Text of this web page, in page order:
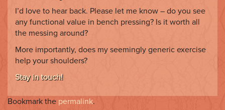
I’d love to hear back. Please let me know – do you see
any functional value in bench pressing? Is it worth all
the messing around?
More importantly, does my seemingly generic exercise
help your shoulders?
Stay in touch!
Bookmark the permalink.